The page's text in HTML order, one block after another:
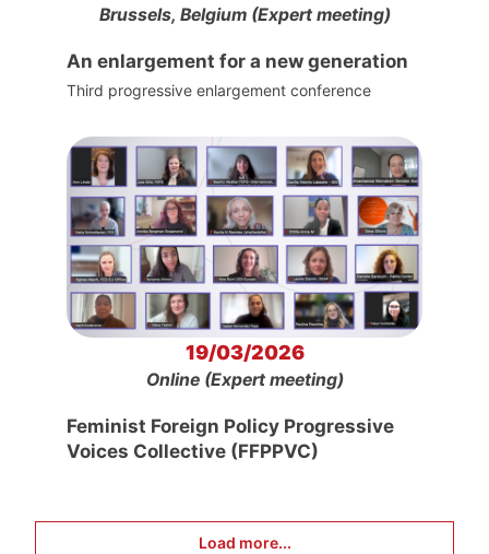
Brussels, Belgium (Expert meeting)
An enlargement for a new generation
Third progressive enlargement conference
19/03/2026
Online (Expert meeting)
Feminist Foreign Policy Progressive
Voices Collective (FFPPVC)
Load more...